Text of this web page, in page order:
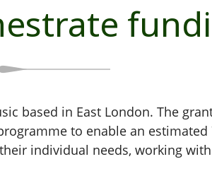
based in East London. The
to enable an
individual needs, working